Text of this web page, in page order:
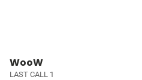
WooW
LAST CALL 1